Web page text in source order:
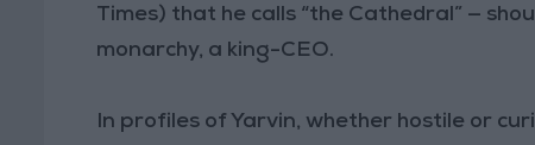
Times) that he calls “the Cathedral” —
monarchy, a king-CEO.
In profiles of Yarvin, whether hostile or